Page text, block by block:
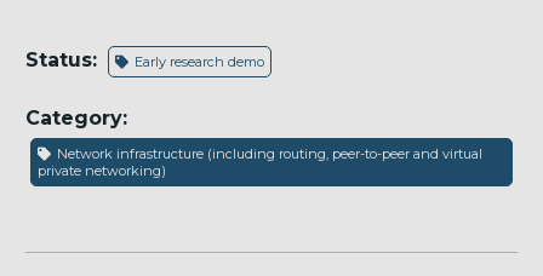
Status: Early research demo
Category:
Network infrastructure (including routing, peer-to-peer and virtual
private networking)